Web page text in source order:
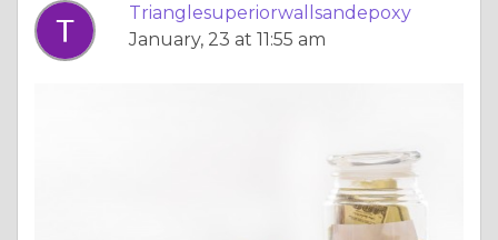
Trianglesuperiorwallsandepoxy
January, 23 at 11:55 am